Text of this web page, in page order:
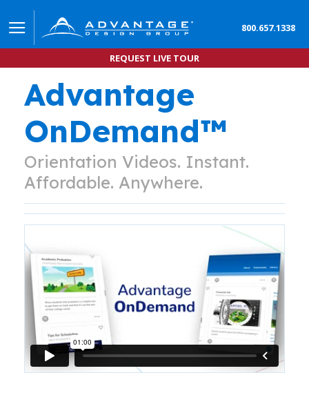
800.657.1338
REQUEST LIVE TOUR
Advantage
OnDemand™
Orientation Videos. Instant.
Affordable. Anywhere.